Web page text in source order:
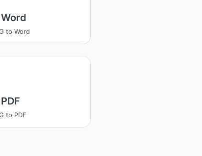
to Word
to PDF